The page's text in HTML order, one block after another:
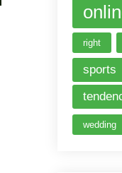
right
sports
wedding